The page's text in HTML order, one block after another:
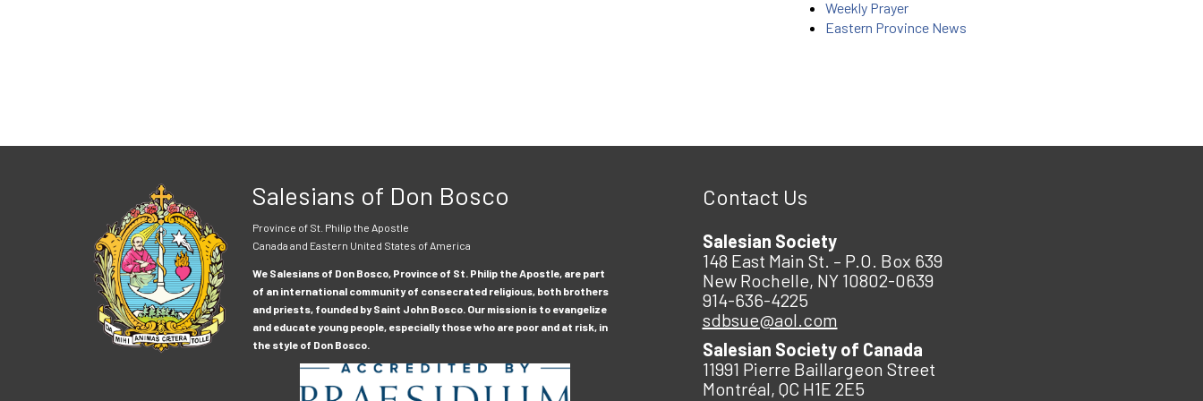
Weekly Prayer
Eastern Province News
Salesians of Don Bosco
Province of St. Philip the Apostle
Canada and Eastern United States of America
We Salesians of Don Bosco, Province of St. Philip the Apostle, are part
of an international community of consecrated religious, both brothers
and priests, founded by Saint John Bosco. Our mission is to evangelize
and educate young people, especially those who are poor and at risk, in
the style of Don Bosco.
Contact Us
Salesian Society
148 East Main St. – P.O. Box 639
New Rochelle, NY 10802-0639
914-636-4225
sdbsue@aol.com
Salesian Society of Canada
11991 Pierre Baillargeon Street
Montréal, QC H1E 2E5